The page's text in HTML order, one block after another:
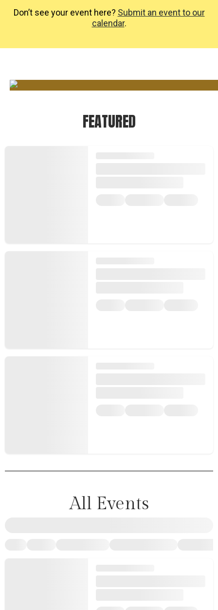
Don’t see your event here? Submit an event to our
calendar.
FEATURED
All Events